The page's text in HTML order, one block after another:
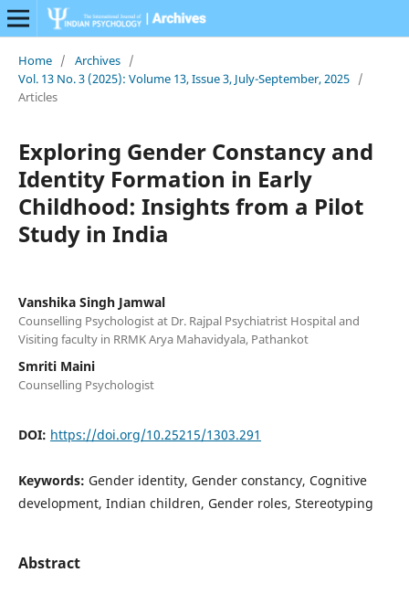
Home / Archives /
Vol. 13 No. 3 (2025): Volume 13, Issue 3, July-September, 2025 /
Articles
Exploring Gender Constancy and
Identity Formation in Early
Childhood: Insights from a Pilot
Study in India
Vanshika Singh Jamwal
Counselling Psychologist at Dr. Rajpal Psychiatrist Hospital and
Visiting faculty in RRMK Arya Mahavidyala, Pathankot
Smriti Maini
Counselling Psychologist
DOI: https://doi.org/10.25215/1303.291
Keywords: Gender identity, Gender constancy, Cognitive
development, Indian children, Gender roles, Stereotyping
Abstract